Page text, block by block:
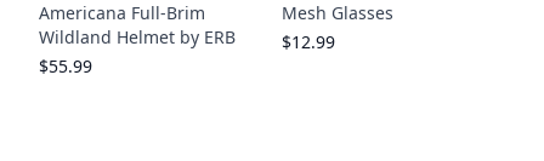
Americana Full-Brim
Wildland Helmet by ERB
$55.99
Mesh Glasses
$12.99